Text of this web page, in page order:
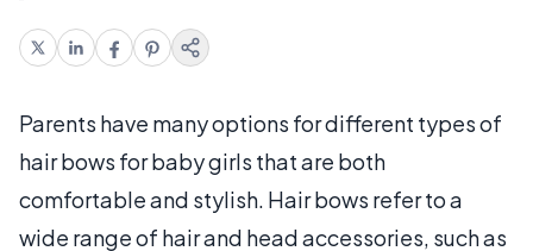
Parents have many options for different types of
hair bows for baby girls that are both
comfortable and stylish. Hair bows refer to a
wide range of hair and head accessories, such as